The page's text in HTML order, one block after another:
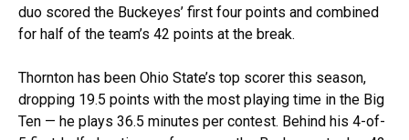
duo scored the Buckeyes’ first four points and combined
for half of the team’s 42 points at the break.
Thornton has been Ohio State’s top scorer this season,
dropping 19.5 points with the most playing time in the Big
Ten — he plays 36.5 minutes per contest. Behind his 4-of-